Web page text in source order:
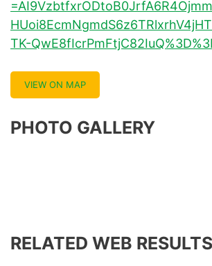
TK-
VIEW ON MAP
PHOTO GALLERY
RELATED WEB RESULTS